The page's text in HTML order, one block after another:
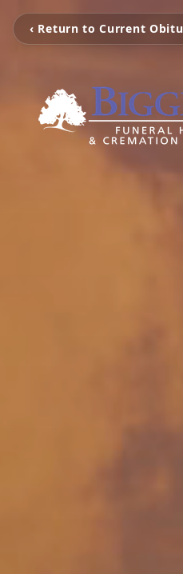
‹ Return to Current